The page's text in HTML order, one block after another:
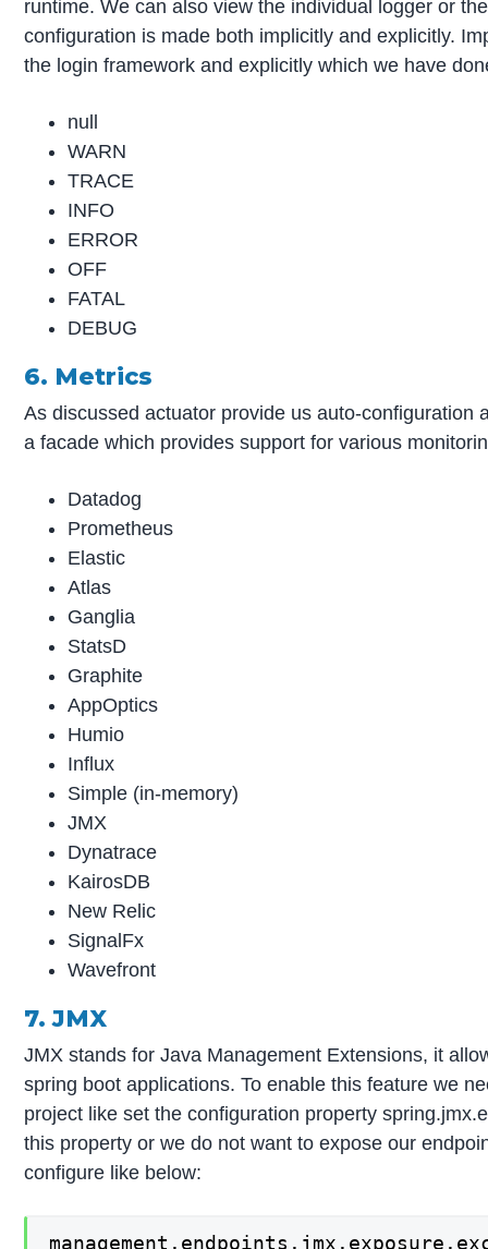
runtime. We can also view the individual logger or
configuration is made both implicitly and explicitly.
the login framework and explicitly which we have
null
WARN
TRACE
INFO
ERROR
OFF
FATAL
DEBUG
6. Metrics
As discussed actuator provide us auto-configuration
a facade which provides support for various
Datadog
Prometheus
Elastic
Atlas
Ganglia
StatsD
Graphite
AppOptics
Humio
Influx
Simple (in-memory)
JMX
Dynatrace
KairosDB
New Relic
SignalFx
Wavefront
7. JMX
JMX stands for Java Management Extensions, it
spring boot applications. To enable this feature we
project like set the configuration property
this property or we do not want to expose our
configure like below: